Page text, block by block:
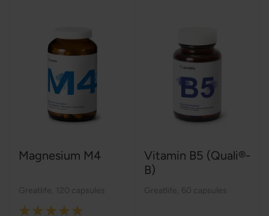
Magnesium M4
Greatlife 120 capsules
Rating:
Vitamin B5 (Quali®-
B)
Greatlife 60 capsules